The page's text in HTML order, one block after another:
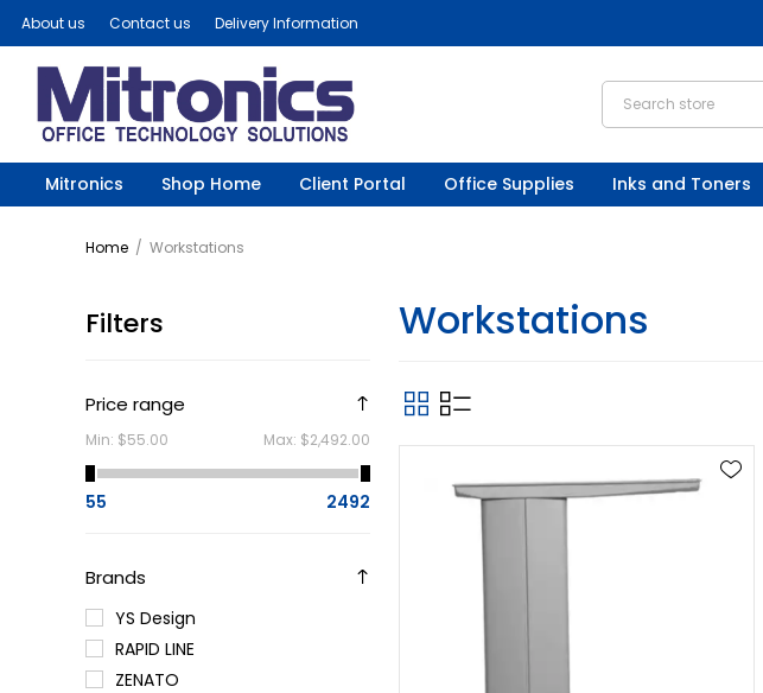
About us Contact us Delivery Information
Mitronics Shop Home Client Portal Office Supplies Inks and Toners
Home / Workstations
Filters
Price range
Min: $55.00 Max: $2,492.00
55 2492
Brands
YS Design
RAPID LINE
ZENATO
Workstations